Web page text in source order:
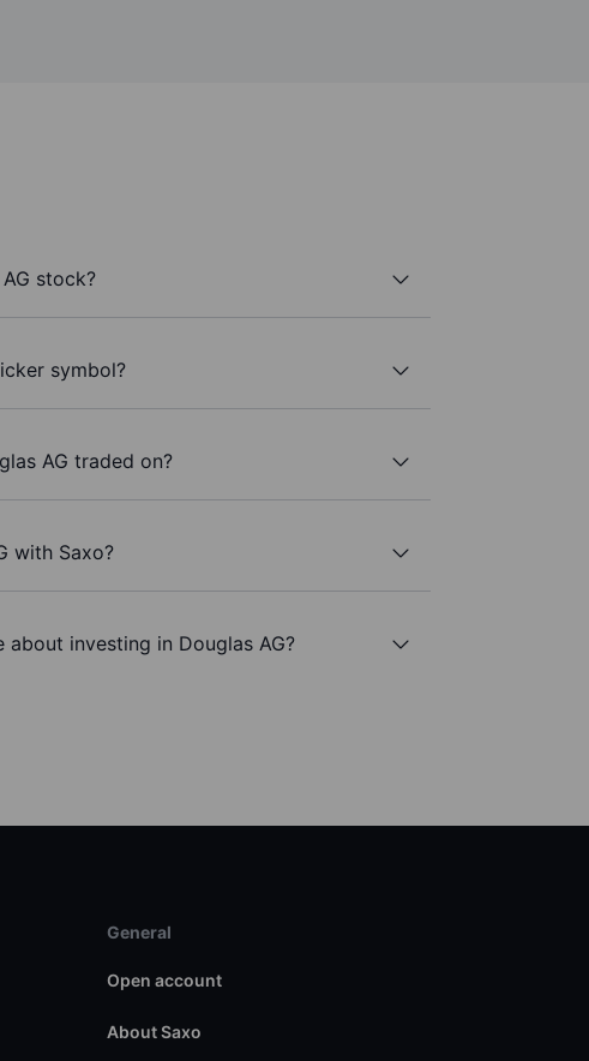
stock?
symbol?
AG traded on?
with Saxo?
about investing in Douglas AG?
General
Open account
About Saxo